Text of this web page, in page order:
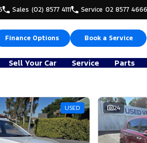
Sales (02) 8577 4111 Service 02 8577 4666
Finance Options Book a Service
Sell Your Car Service Parts
USED 24